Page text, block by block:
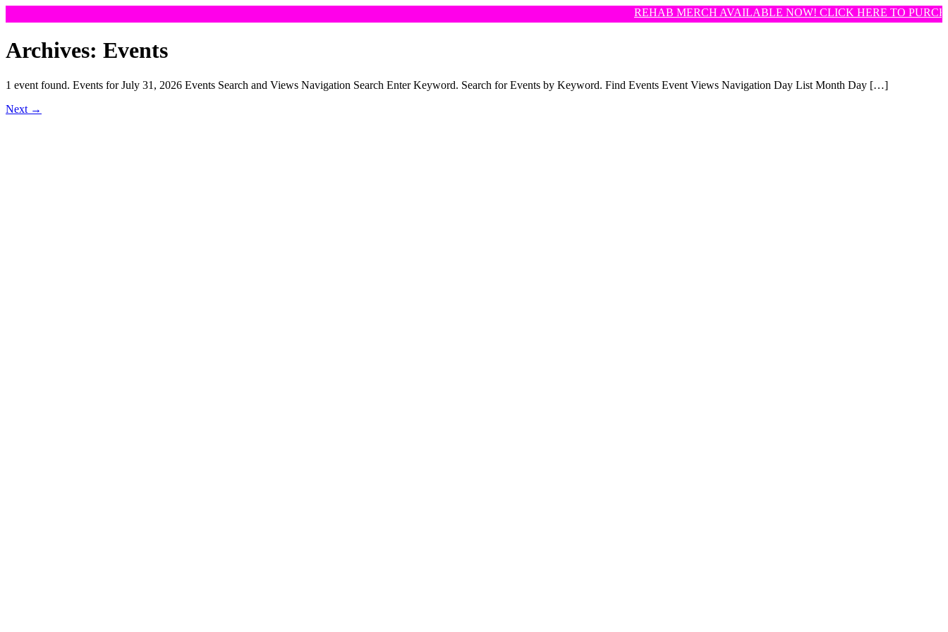
REHAB MERCH AVAILABLE NOW! CLICK HERE TO
to
content
Archives: Events
1 event found. Events for July 31, 2026 Events Search and Views Navigation Search Enter Keyword. Search for Events by Keyword. Find Events Event Views Navigation Day List Month Day […]
Next →